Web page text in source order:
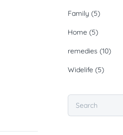
Family (5)
Home (5)
remedies (10)
Widelife (5)